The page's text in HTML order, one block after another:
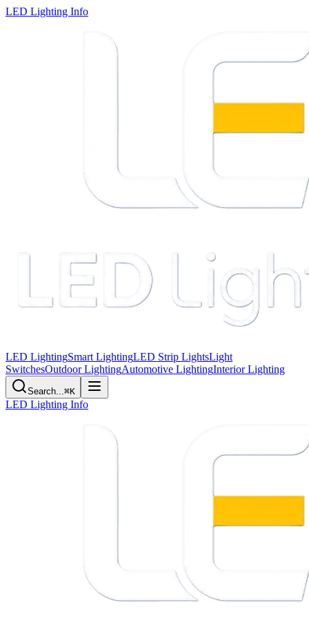
LED Lighting Info
LED LightingSmart LightingLED Strip LightsLight
SwitchesOutdoor LightingAutomotive LightingInterior Lighting
Search...⌘K
LED Lighting Info